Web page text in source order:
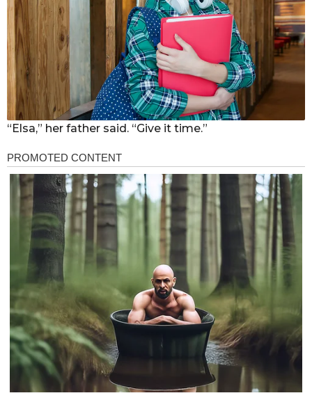
“Elsa,” her father said. “Give it time.”